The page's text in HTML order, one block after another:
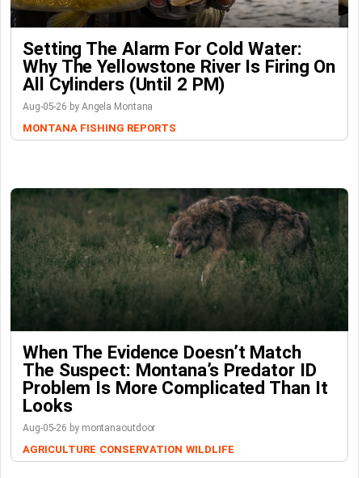
Setting The Alarm For Cold Water:
Why The Yellowstone River Is Firing On
All Cylinders (Until 2 PM)
Aug-05-26 by Angela Montana
MONTANA FISHING REPORTS
When The Evidence Doesn’t Match
The Suspect: Montana’s Predator ID
Problem Is More Complicated Than It
Looks
Aug-05-26 by montanaoutdoor
AGRICULTURE CONSERVATION WILDLIFE